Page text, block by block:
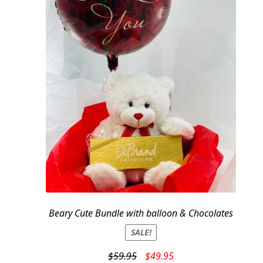
Beary Cute Bundle with balloon & Chocolates
SALE!
$59.95
Original
$49.95Current